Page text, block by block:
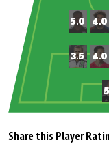
Share this Player